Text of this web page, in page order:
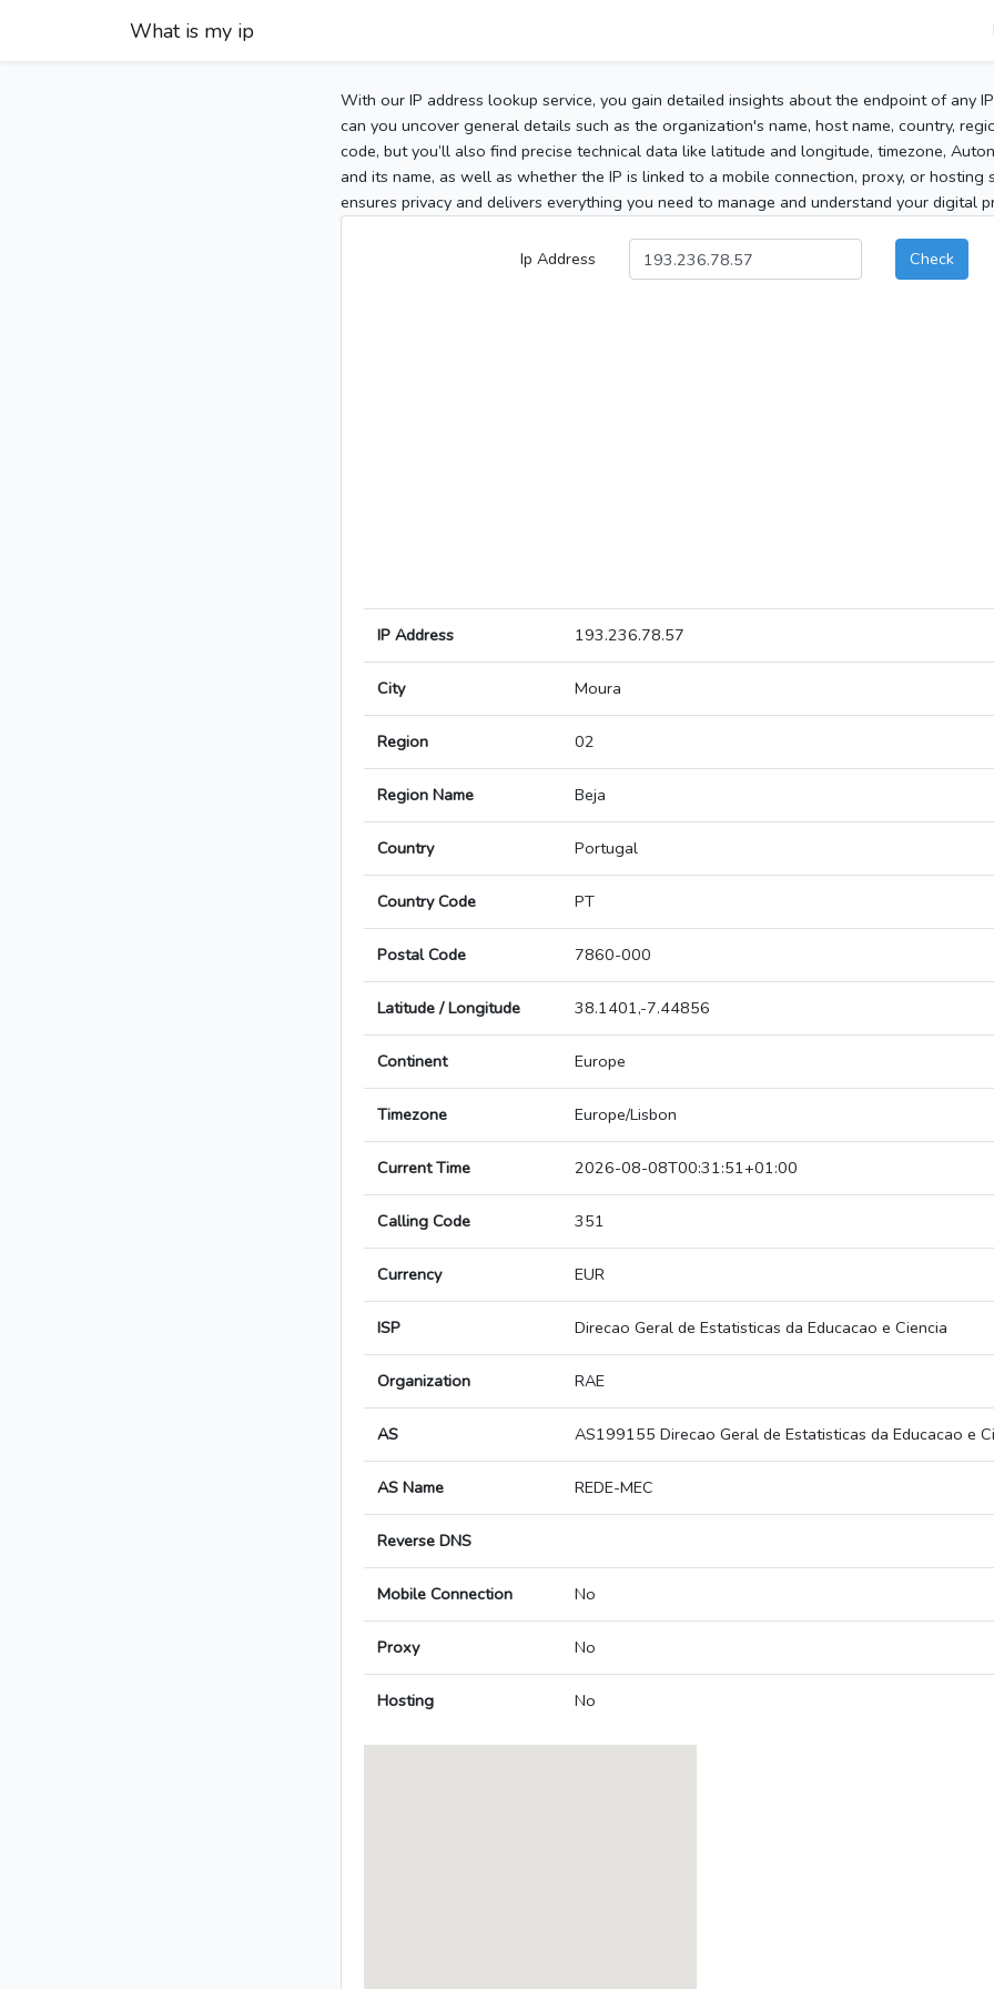
What is my ip
With our IP address lookup service, you gain detailed insights about the endpoint of any
can you uncover general details such as the organization's name, host name, country,
code, but you’ll also find precise technical data like latitude and longitude, timezone,
and its name, as well as whether the IP is linked to a mobile connection, proxy, or hosting
ensures privacy and delivers everything you need to manage and understand your digital
Ip Address Check
IP Address 193.236.78.57
City Moura
Region 02
Region Name Beja
Country Portugal
Country Code PT
Postal Code 7860-000
Latitude / Longitude 38.1401,-7.44856
Continent Europe
Timezone Europe/Lisbon
Current Time 2026-08-08T00:31:51+01:00
Calling Code 351
Currency EUR
ISP Direcao Geral de Estatisticas da Educacao e Ciencia
Organization RAE
AS AS199155 Direcao Geral de Estatisticas da Educacao e
AS Name REDE-MEC
Reverse DNS
Mobile Connection No
Proxy No
Hosting No